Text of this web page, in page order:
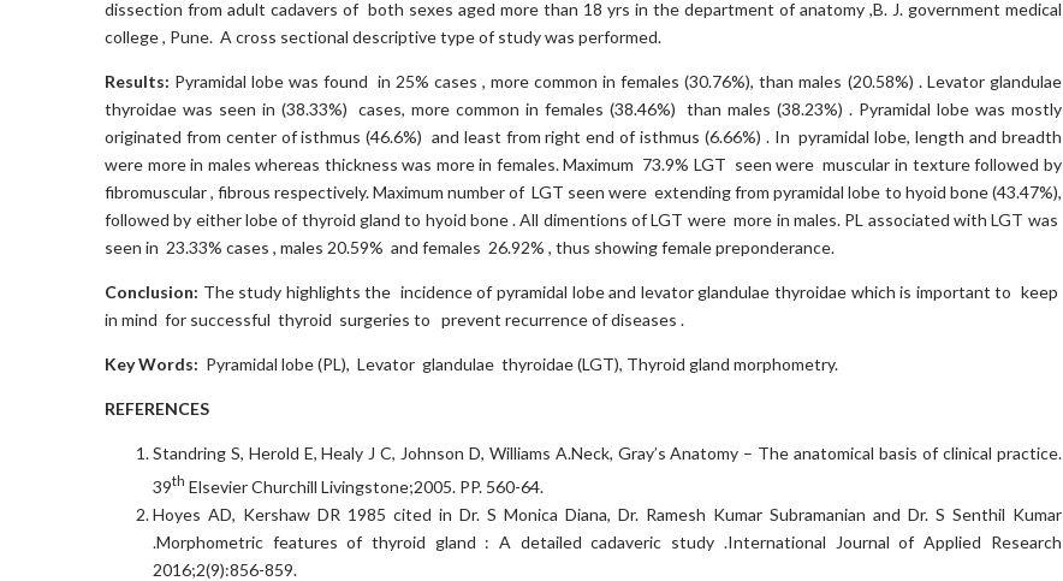
dissection from adult cadavers of both sexes aged more than 18 yrs in the department of anatomy ,B. J. government medical
college , Pune. A cross sectional descriptive type of study was performed.
Results: Pyramidal lobe was found in 25% cases , more common in females (30.76%), than males (20.58%) . Levator glandulae
thyroidae was seen in (38.33%) cases, more common in females (38.46%) than males (38.23%) . Pyramidal lobe was mostly
originated from center of isthmus (46.6%) and least from right end of isthmus (6.66%) . In pyramidal lobe, length and breadth
were more in males whereas thickness was more in females. Maximum 73.9% LGT seen were muscular in texture followed by
fibromuscular , fibrous respectively. Maximum number of LGT seen were extending from pyramidal lobe to hyoid bone (43.47%),
followed by either lobe of thyroid gland to hyoid bone . All dimentions of LGT were more in males. PL associated with LGT was
seen in 23.33% cases , males 20.59% and females 26.92% , thus showing female preponderance.
Conclusion: The study highlights the incidence of pyramidal lobe and levator glandulae thyroidae which is important to keep
in mind for successful thyroid surgeries to prevent recurrence of diseases .
Key Words: Pyramidal lobe (PL), Levator glandulae thyroidae (LGT), Thyroid gland morphometry.
REFERENCES
Standring S, Herold E, Healy J C, Johnson D, Williams A.Neck, Gray’s Anatomy – The anatomical basis of clinical practice.
39th Elsevier Churchill Livingstone;2005. PP. 560-64.
Hoyes AD, Kershaw DR 1985 cited in Dr. S Monica Diana, Dr. Ramesh Kumar Subramanian and Dr. S Senthil Kumar
.Morphometric features of thyroid gland : A detailed cadaveric study .International Journal of Applied Research
2016;2(9):856-859.